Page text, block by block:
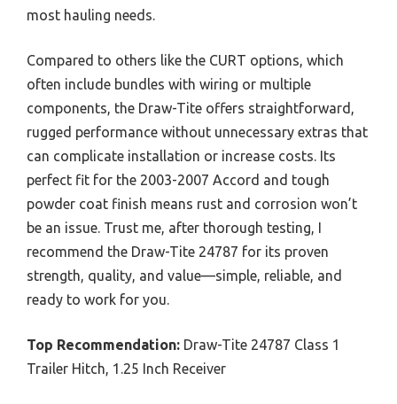
most hauling needs.
Compared to others like the CURT options, which
often include bundles with wiring or multiple
components, the Draw-Tite offers straightforward,
rugged performance without unnecessary extras that
can complicate installation or increase costs. Its
perfect fit for the 2003-2007 Accord and tough
powder coat finish means rust and corrosion won’t
be an issue. Trust me, after thorough testing, I
recommend the Draw-Tite 24787 for its proven
strength, quality, and value—simple, reliable, and
ready to work for you.
Top Recommendation: Draw-Tite 24787 Class 1
Trailer Hitch, 1.25 Inch Receiver